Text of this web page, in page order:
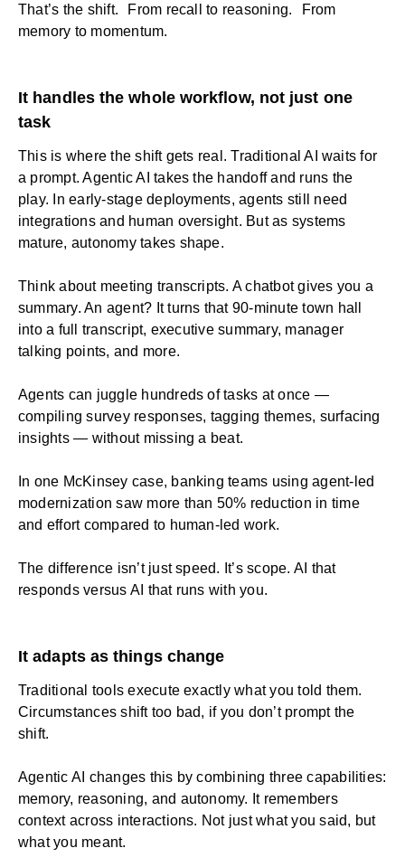
That’s the shift. From recall to reasoning. From
memory to momentum.
It handles the whole workflow, not just one
task
This is where the shift gets real. Traditional AI waits for
a prompt. Agentic AI takes the handoff and runs the
play. In early-stage deployments, agents still need
integrations and human oversight. But as systems
mature, autonomy takes shape.
Think about meeting transcripts. A chatbot gives you a
summary. An agent? It turns that 90-minute town hall
into a full transcript, executive summary, manager
talking points, and more.
Agents can juggle hundreds of tasks at once —
compiling survey responses, tagging themes, surfacing
insights — without missing a beat.
In one McKinsey case, banking teams using agent-led
modernization saw more than 50% reduction in time
and effort compared to human-led work.
The difference isn’t just speed. It’s scope. AI that
responds versus AI that runs with you.
It adapts as things change
Traditional tools execute exactly what you told them.
Circumstances shift too bad, if you don’t prompt the
shift.
Agentic AI changes this by combining three capabilities:
memory, reasoning, and autonomy. It remembers
context across interactions. Not just what you said, but
what you meant.